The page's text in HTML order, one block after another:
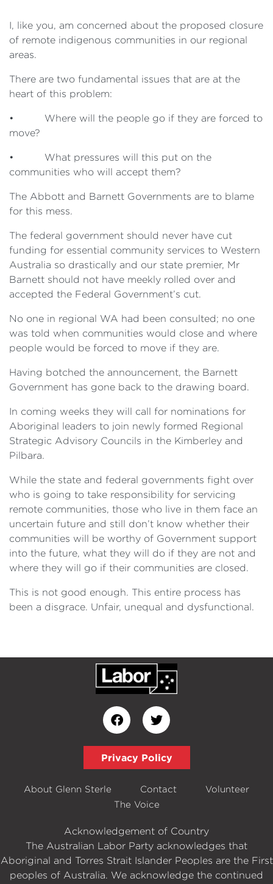
I, like you, am concerned about the proposed closure
of remote indigenous communities in our regional
areas.
There are two fundamental issues that are at the
heart of this problem:
• Where will the people go if they are forced to
move?
• What pressures will this put on the
communities who will accept them?
The Abbott and Barnett Governments are to blame
for this mess.
The federal government should never have cut
funding for essential community services to Western
Australia so drastically and our state premier, Mr
Barnett should not have meekly rolled over and
accepted the Federal Government’s cut.
No one in regional WA had been consulted; no one
was told when communities would close and where
people would be forced to move if they are.
Having botched the announcement, the Barnett
Government has gone back to the drawing board.
In coming weeks they will call for nominations for
Aboriginal leaders to join newly formed Regional
Strategic Advisory Councils in the Kimberley and
Pilbara.
While the state and federal governments fight over
who is going to take responsibility for servicing
remote communities, those who live in them face an
uncertain future and still don’t know whether their
communities will be worthy of Government support
into the future, what they will do if they are not and
where they will go if their communities are closed.
This is not good enough. This entire process has
been a disgrace. Unfair, unequal and dysfunctional.
Privacy Policy
About Glenn Sterle Contact
Volunteer
The Voice
Acknowledgement of Country
The Australian Labor Party acknowledges that
Aboriginal and Torres Strait Islander Peoples are the First
peoples of Australia. We acknowledge the continued